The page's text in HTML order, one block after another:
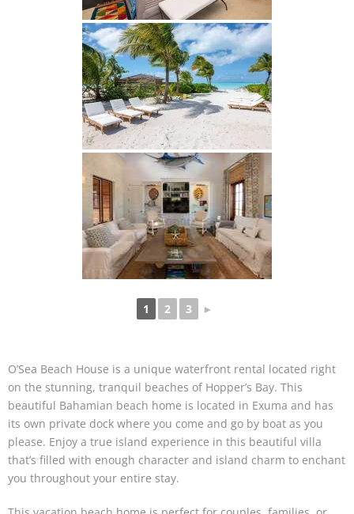
1 2 3 ►
O’Sea Beach House is a unique waterfront rental located right
on the stunning, tranquil beaches of Hopper’s Bay. This
beautiful Bahamian beach home is located in Exuma and has
its own private dock where you come and go by boat as you
please. Enjoy a true island experience in this beautiful villa
that’s filled with enough character and island charm to enchant
you throughout your entire stay.